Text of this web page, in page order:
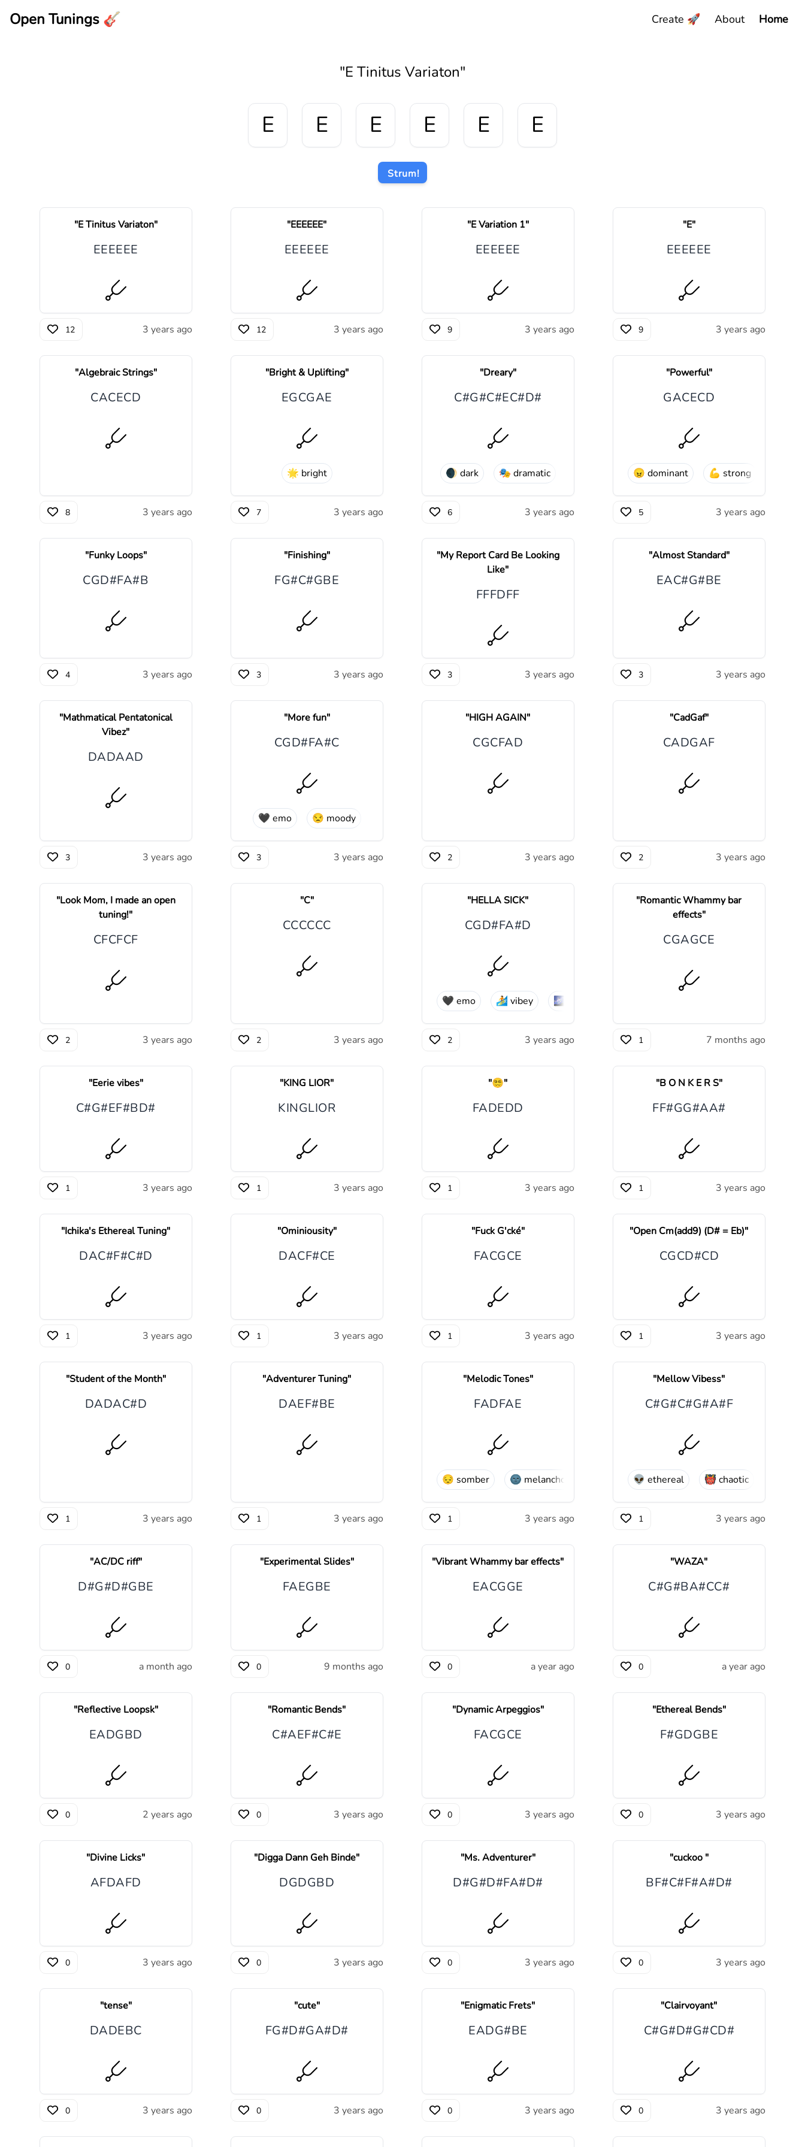
Open Tunings 🎸 Create 🚀 About Home
"E Tinitus Variaton"
E E E E E E
Strum!
"E Tinitus Variaton"
EEEEEE
12 3 years ago
"EEEEEE"
EEEEEE
12 3 years ago
"E Variation 1"
EEEEEE
9 3 years ago
"E"
EEEEEE
9 3 years ago
"Algebraic Strings"
CACECD
8 3 years ago
"Bright & Uplifting"
EGCGAE
🌟 bright
7 3 years ago
"Dreary"
C#G#C#EC#D#
️🌒 dark 🎭 dramatic
6 3 years ago
"Powerful"
GACECD
😠 dominant 💪 strong
5 3 years ago
"Funky Loops"
CGD#FA#B
4 3 years ago
"Finishing"
FG#C#GBE
3 3 years ago
"My Report Card Be Looking
Like"
FFFDFF
3 3 years ago
"Almost Standard"
EAC#G#BE
3 3 years ago
"Mathmatical Pentatonical
Vibez"
DADAAD
3 3 years ago
"More fun"
CGD#FA#C
🖤 emo 😒 moody
3 3 years ago
"HIGH AGAIN"
CGCFAD
2 3 years ago
"CadGaf"
CADGAF
2 3 years ago
"Look Mom, I made an open
tuning!"
CFCFCF
2 3 years ago
"C"
CCCCCC
2 3 years ago
"HELLA SICK"
CGD#FA#D
🖤 emo 🏄 vibey 🌌
2 3 years ago
"Romantic Whammy bar
effects"
CGAGCE
1 7 months ago
"Eerie vibes"
C#G#EF#BD#
1 3 years ago
"KING LIOR"
KINGLIOR
1 3 years ago
"😵‍💫"
FADEDD
1 3 years ago
"B O N K E R S"
FF#GG#AA#
1 3 years ago
"Ichika's Ethereal Tuning"
DAC#F#C#D
1 3 years ago
"Ominiousity"
DACF#CE
1 3 years ago
"Fuck G'cké"
FACGCE
1 3 years ago
"Open Cm(add9) (D# = Eb)"
CGCD#CD
1 3 years ago
"Student of the Month"
DADAC#D
1 3 years ago
"Adventurer Tuning"
DAEF#BE
1 3 years ago
"Melodic Tones"
FADFAE
😔 somber 🌚 melancholic
1 3 years ago
"Mellow Vibess"
C#G#C#G#A#F
👽 ethereal 👹 chaotic
1 3 years ago
"AC/DC riff"
D#G#D#GBE
0 a month ago
"Experimental Slides"
FAEGBE
0 9 months ago
"Vibrant Whammy bar effects"
EACGGE
0 a year ago
"WAZA"
C#G#BA#CC#
0 a year ago
"Reflective Loopsk"
EADGBD
0 2 years ago
"Romantic Bends"
C#AEF#C#E
0 3 years ago
"Dynamic Arpeggios"
FACGCE
0 3 years ago
"Ethereal Bends"
F#GDGBE
0 3 years ago
"Divine Licks"
AFDAFD
0 3 years ago
"Digga Dann Geh Binde"
DGDGBD
0 3 years ago
"Ms. Adventurer"
D#G#D#FA#D#
0 3 years ago
"cuckoo "
BF#C#F#A#D#
0 3 years ago
"tense"
DADEBC
0 3 years ago
"cute"
FG#D#GA#D#
0 3 years ago
"Enigmatic Frets"
EADG#BE
0 3 years ago
"Clairvoyant"
C#G#D#G#CD#
0 3 years ago